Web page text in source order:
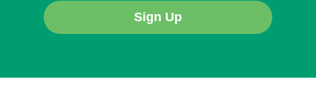
Sign Up